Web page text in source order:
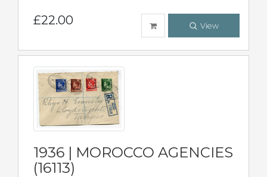
£22.00 View
1936 | MOROCCO AGENCIES
(16113)